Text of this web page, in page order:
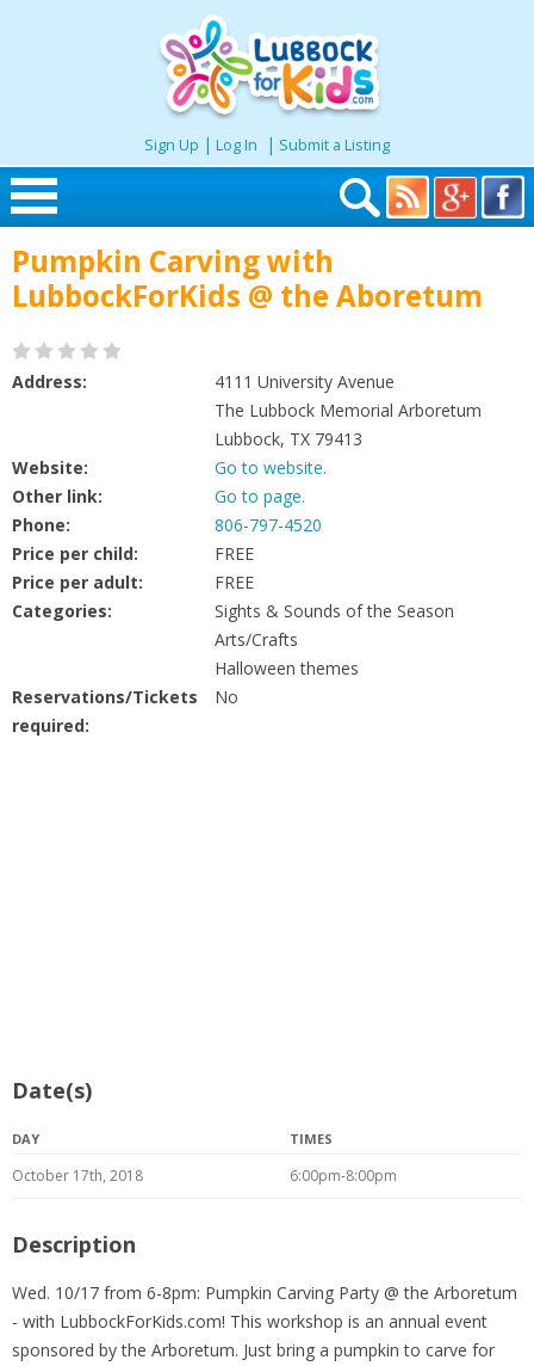
Sign Up | Log In | Submit a Listing
Skip to content
Home
Search
Places
People
Savings
Pumpkin Carving with
LubbockForKids @ the Aboretum
Address:
4111 University Avenue
The Lubbock Memorial Arboretum
Lubbock, TX 79413
Website:
Go to website.
Other link:
Go to page.
Phone:
806-797-4520
Price per child:
FREE
Price per adult:
FREE
Categories:
Sights & Sounds of the Season
Arts/Crafts
Halloween themes
Reservations/Tickets
required:
No
Date(s)
DAY TIMES
October 17th, 2018 6:00pm-8:00pm
Description
Wed. 10/17 from 6-8pm: Pumpkin Carving Party @ the Arboretum
- with LubbockForKids.com! This workshop is an annual event
sponsored by the Arboretum. Just bring a pumpkin to carve for